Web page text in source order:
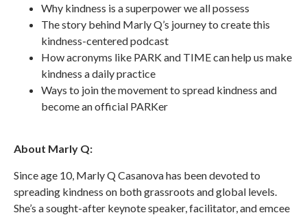
Why kindness is a superpower we all possess
The story behind Marly Q’s journey to create this
kindness-centered podcast
How acronyms like PARK and TIME can help us make
kindness a daily practice
Ways to join the movement to spread kindness and
become an official PARKer
About Marly Q:
Since age 10, Marly Q Casanova has been devoted to
spreading kindness on both grassroots and global levels.
She’s a sought-after keynote speaker, facilitator, and emcee